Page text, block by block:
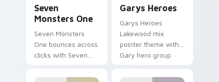
Seven
Monsters One
Seven Monsters
One bounces across
clicks with Seven
Garys Heroes
Garys Heroes
Lakewood mix
pointer theme with
Gary hero group
pointer flair on your